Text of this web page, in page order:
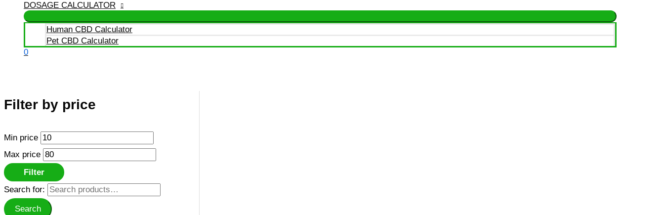
DOSAGE CALCULATOR
Human CBD Calculator
Pet CBD Calculator
0
Filter by price
Min price
Max price
Filter
Search for:
Search